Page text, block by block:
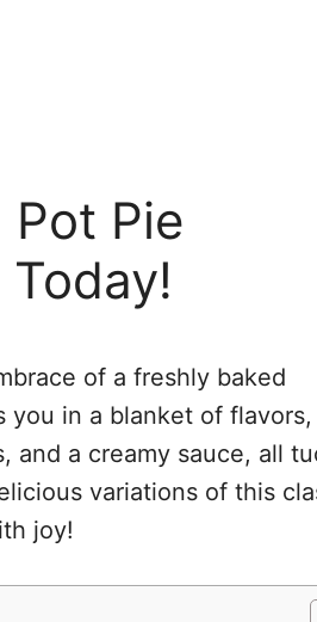
Pie
of a freshly baked
you in a blanket of flavors,
and a creamy sauce, all
variations of this
joy!